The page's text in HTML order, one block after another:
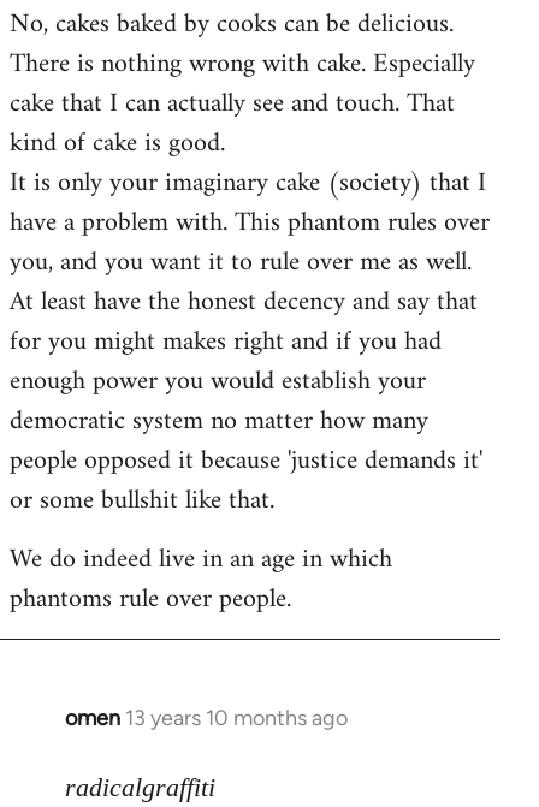
No, cakes baked by cooks can be delicious.
There is nothing wrong with cake. Especially
cake that I can actually see and touch. That
kind of cake is good.
It is only your imaginary cake (society) that I
have a problem with. This phantom rules over
you, and you want it to rule over me as well.
At least have the honest decency and say that
for you might makes right and if you had
enough power you would establish your
democratic system no matter how many
people opposed it because 'justice demands it'
or some bullshit like that.
We do indeed live in an age in which
phantoms rule over people.
omen 13 years 10 months ago
In
to
radicalgraffiti